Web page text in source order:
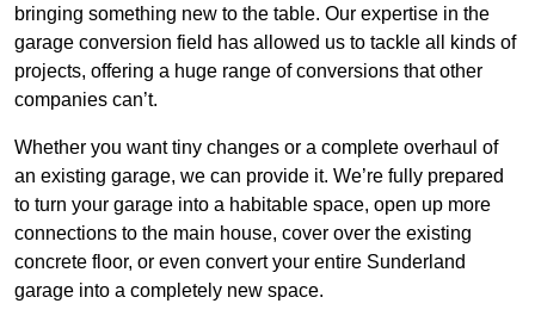
bringing something new to the table. Our expertise in the
garage conversion field has allowed us to tackle all kinds of
projects, offering a huge range of conversions that other
companies can’t.
Whether you want tiny changes or a complete overhaul of
an existing garage, we can provide it. We’re fully prepared
to turn your garage into a habitable space, open up more
connections to the main house, cover over the existing
concrete floor, or even convert your entire Sunderland
garage into a completely new space.